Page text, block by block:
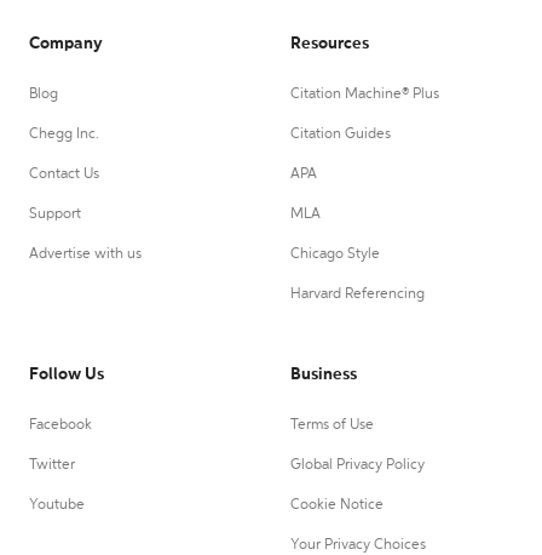
Company
Blog
Chegg Inc.
Contact Us
Support
Advertise with us
Resources
Citation Machine® Plus
Citation Guides
APA
MLA
Chicago Style
Harvard Referencing
Follow Us
Facebook
Twitter
Youtube
Business
Terms of Use
Global Privacy Policy
Cookie Notice
Your Privacy Choices